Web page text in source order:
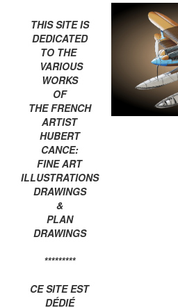
THIS SITE IS
DEDICATED
TO THE
VARIOUS
WORKS
OF
THE FRENCH
ARTIST
HUBERT
CANCE:
FINE ART
ILLUSTRATIONS
DRAWINGS
&
PLAN
DRAWINGS
*********
CE SITE EST
DÉDIÉ